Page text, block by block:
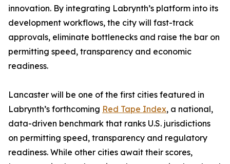
innovation. By integrating Labrynth’s platform into its
development workflows, the city will fast-track
approvals, eliminate bottlenecks and raise the bar on
permitting speed, transparency and economic
readiness.
Lancaster will be one of the first cities featured in
Labrynth’s forthcoming Red Tape Index, a national,
data-driven benchmark that ranks U.S. jurisdictions
on permitting speed, transparency and regulatory
readiness. While other cities await their scores,